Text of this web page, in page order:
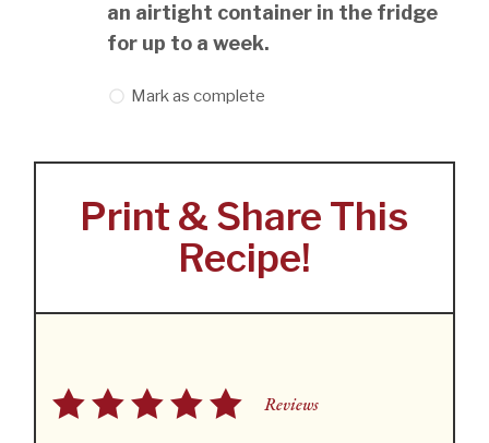
an airtight container in the fridge
for up to a week.
Mark as complete
Print & Share This
Recipe!
Reviews